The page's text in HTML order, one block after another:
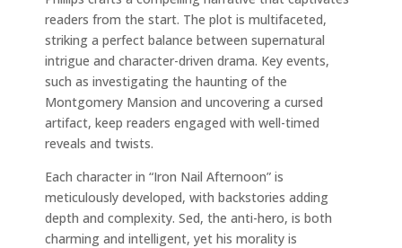
readers from the start. The plot is multifaceted,
striking a perfect balance between supernatural
intrigue and character-driven drama. Key events,
such as investigating the haunting of the
Montgomery Mansion and uncovering a cursed
artifact, keep readers engaged with well-timed
reveals and twists.
Each character in “Iron Nail Afternoon” is
meticulously developed, with backstories adding
depth and complexity. Sed, the anti-hero, is both
charming and intelligent, yet his morality is